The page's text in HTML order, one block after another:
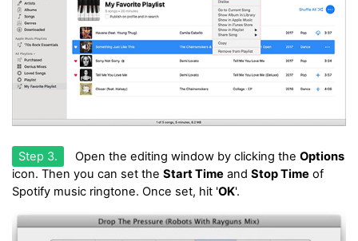
Step 3. Open the editing window by clicking the Options
icon. Then you can set the Start Time and Stop Time of
Spotify music ringtone. Once set, hit 'OK'.